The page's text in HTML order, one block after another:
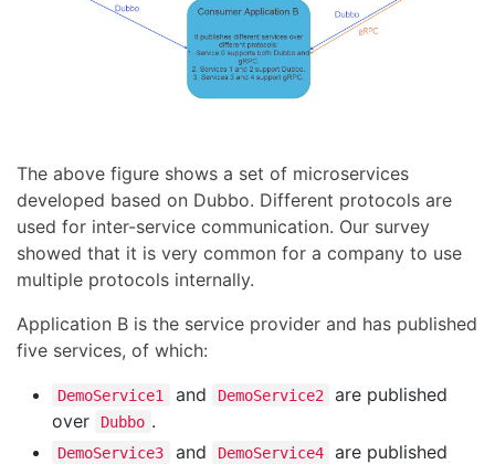
The above figure shows a set of microservices
developed based on Dubbo. Different protocols are
used for inter-service communication. Our survey
showed that it is very common for a company to use
multiple protocols internally.
Application B is the service provider and has published
five services, of which:
DemoService1 and DemoService2
are published
over
Dubbo .
DemoService3 and DemoService4
are published